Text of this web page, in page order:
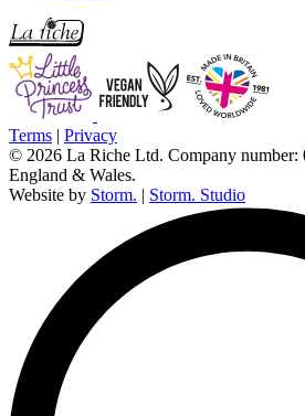
Terms | Privacy
© 2026 La Riche Ltd. Company number:
England & Wales.
Website by Storm. | Storm. Studio